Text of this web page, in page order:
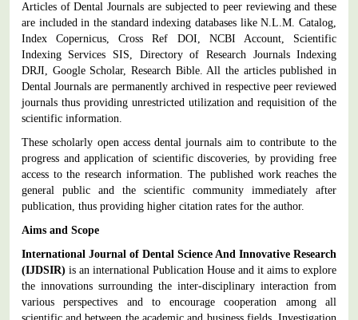
Articles of Dental Journals are subjected to peer reviewing and these
are included in the standard indexing databases like N.L.M. Catalog,
Index Copernicus, Cross Ref DOI, NCBI Account, Scientific
Indexing Services SIS, Directory of Research Journals Indexing
DRJI, Google Scholar, Research Bible. All the articles published in
Dental Journals are permanently archived in respective peer reviewed
journals thus providing unrestricted utilization and requisition of the
scientific information.
These scholarly open access dental journals aim to contribute to the
progress and application of scientific discoveries, by providing free
access to the research information. The published work reaches the
general public and the scientific community immediately after
publication, thus providing higher citation rates for the author.
Aims and Scope
International Journal of Dental Science And Innovative Research
(IJDSIR) is an international Publication House and it aims to explore
the innovations surrounding the inter-disciplinary interaction from
various perspectives and to encourage cooperation among all